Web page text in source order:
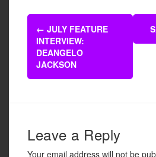
e
b
o
o
er e
Post
navigation
← JULY FEATURE
INTERVIEW:
DEANGELO
JACKSON
Leave a Reply
Your email address will not be